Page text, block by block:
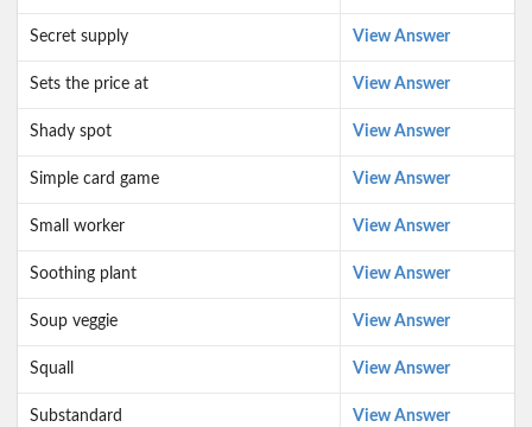
Secret supply View Answer
Sets the price at View Answer
Shady spot View Answer
Simple card game View Answer
Small worker View Answer
Soothing plant View Answer
Soup veggie View Answer
Squall View Answer
Substandard View Answer